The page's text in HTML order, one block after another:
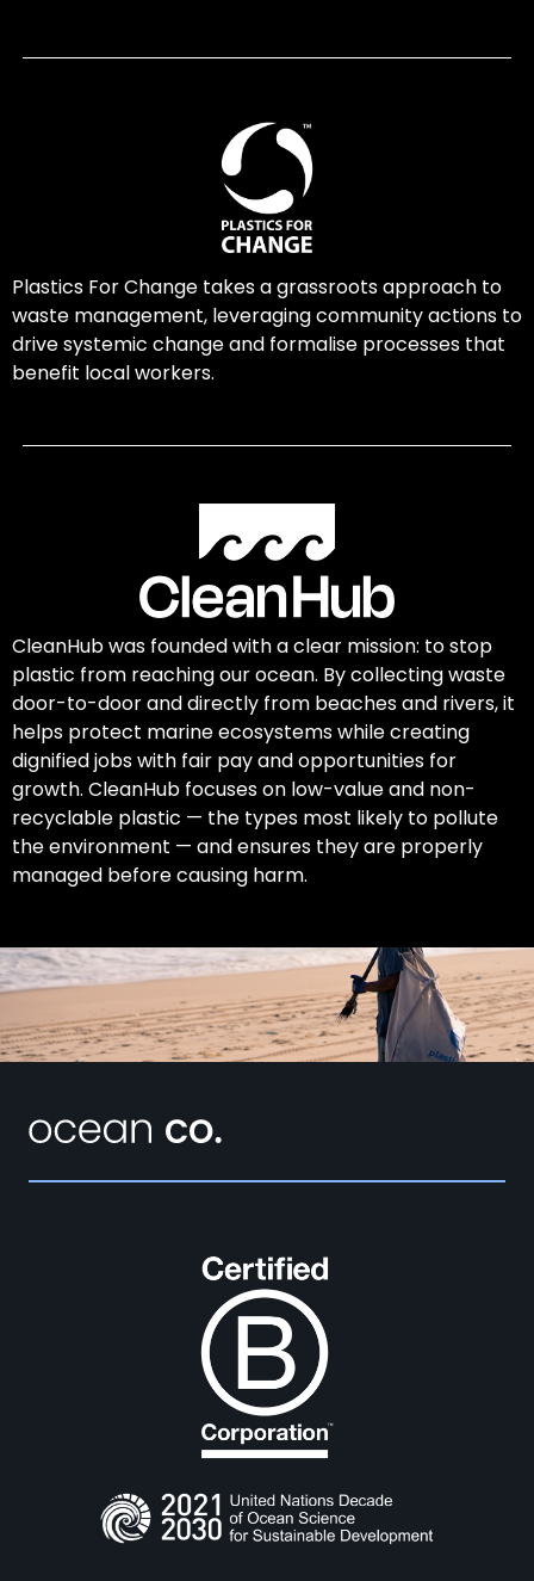
Plastics For Change takes a grassroots approach to
waste management, leveraging community actions to
drive systemic change and formalise processes that
benefit local workers.
CleanHub was founded with a clear mission: to stop
plastic from reaching our ocean. By collecting waste
door-to-door and directly from beaches and rivers, it
helps protect marine ecosystems while creating
dignified jobs with fair pay and opportunities for
growth. CleanHub focuses on low-value and non-
recyclable plastic — the types most likely to pollute
the environment — and ensures they are properly
managed before causing harm.